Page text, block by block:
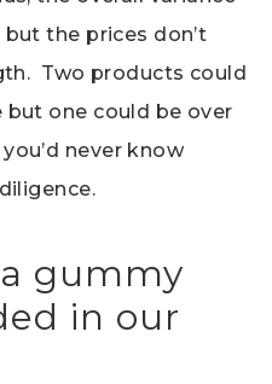
the prices don’t
Two products could
one could be over
never know
gummy
in our